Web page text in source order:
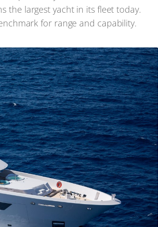
the largest yacht in its fleet today.
for range and capability.